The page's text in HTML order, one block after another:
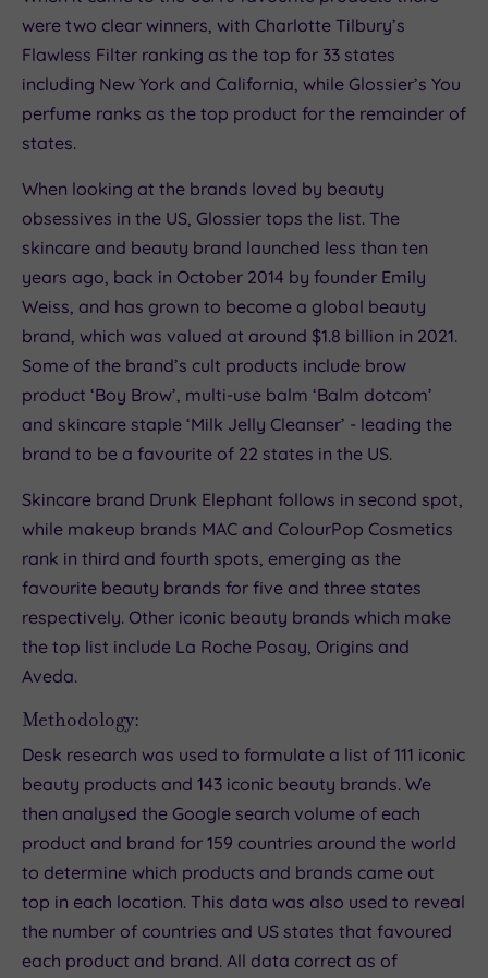
were two clear winners, with Charlotte Tilbury’s
Flawless Filter ranking as the top for 33 states
including New York and California, while Glossier’s You
perfume ranks as the top product for the remainder of
states.
When looking at the brands loved by beauty
obsessives in the US, Glossier tops the list. The
skincare and beauty brand launched less than ten
years ago, back in October 2014 by founder Emily
Weiss, and has grown to become a global beauty
brand, which was valued at around $1.8 billion in 2021.
Some of the brand’s cult products include brow
product ‘Boy Brow’, multi-use balm ‘Balm dotcom’
and skincare staple ‘Milk Jelly Cleanser’ - leading the
brand to be a favourite of 22 states in the US.
Skincare brand Drunk Elephant follows in second spot,
while makeup brands MAC and ColourPop Cosmetics
rank in third and fourth spots, emerging as the
favourite beauty brands for five and three states
respectively. Other iconic beauty brands which make
the top list include La Roche Posay, Origins and
Aveda.
Methodology:
Desk research was used to formulate a list of 111 iconic
beauty products and 143 iconic beauty brands. We
then analysed the Google search volume of each
product and brand for 159 countries around the world
to determine which products and brands came out
top in each location. This data was also used to reveal
the number of countries and US states that favoured
each product and brand. All data correct as of